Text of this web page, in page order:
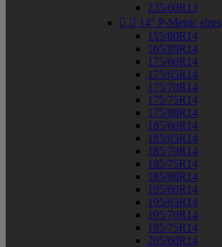
235/60R13
  14" P-Metric sizes
155/80R14
165/80R14
175/60R14
175/65R14
175/70R14
175/75R14
175/80R14
185/60R14
185/65R14
185/70R14
185/75R14
185/80R14
195/60R14
195/65R14
195/70R14
195/75R14
205/60R14